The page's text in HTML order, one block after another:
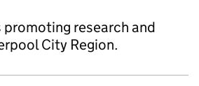
research and
City Region.